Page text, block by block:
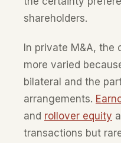
shareholders.
In private M&A, the
more varied
bilateral and the
arrangements.
and rollover equity
transactions but